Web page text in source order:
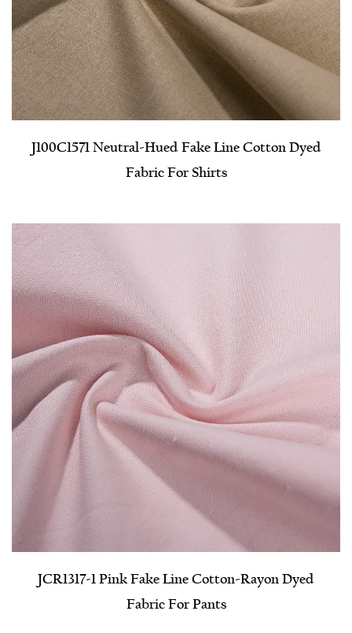
J100C1571 Neutral-Hued Fake Line Cotton Dyed
Fabric For Shirts
JCR1317-1 Pink Fake Line Cotton-Rayon Dyed
Fabric For Pants